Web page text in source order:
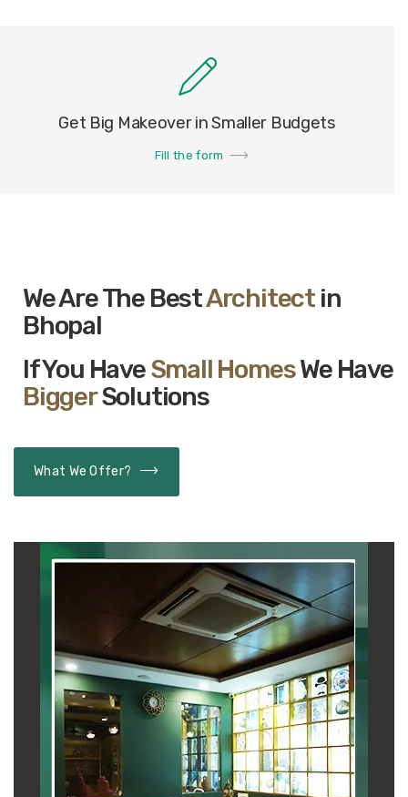
Get Big Makeover in Smaller Budgets
Fill the form
We Are The BestArchitect in
Bhopal
If You HaveSmall HomesWe Have
BiggerSolutions
What We Offer?